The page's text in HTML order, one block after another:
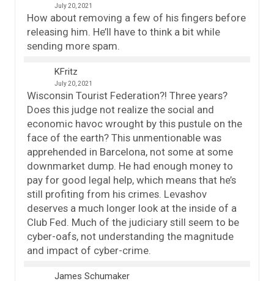
July 20, 2021
How about removing a few of his fingers before
releasing him. He’ll have to think a bit while
sending more spam.
KFritz
July 20, 2021
Wisconsin Tourist Federation?! Three years?
Does this judge not realize the social and
economic havoc wrought by this pustule on the
face of the earth? This unmentionable was
apprehended in Barcelona, not some at some
downmarket dump. He had enough money to
pay for good legal help, which means that he’s
still profiting from his crimes. Levashov
deserves a much longer look at the inside of a
Club Fed. Much of the judiciary still seem to be
cyber-oafs, not understanding the magnitude
and impact of cyber-crime.
James Schumaker